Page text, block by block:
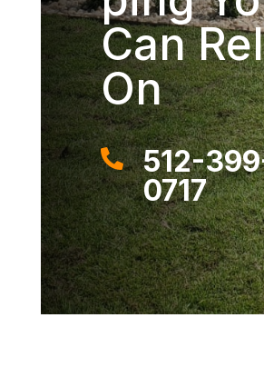
Can
On

512-
0717